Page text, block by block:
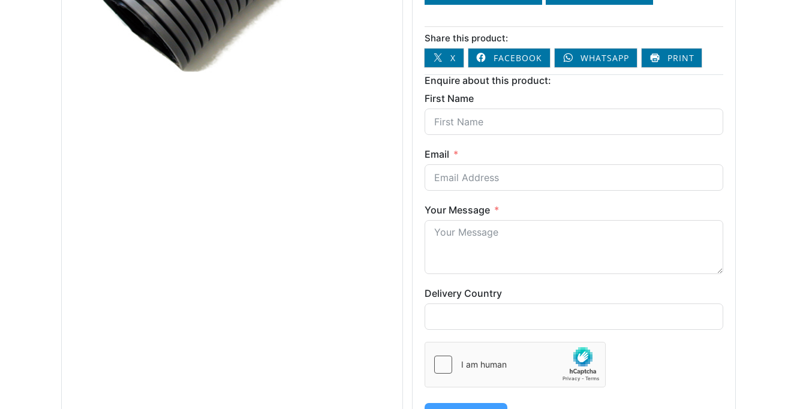
Share this product:
X
FACEBOOK WHATSAPP PRINT
Enquire about this product:
First Name
Email
Your Message
Delivery Country